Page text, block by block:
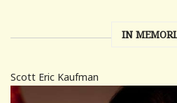
IN
Scott Eric Kaufman